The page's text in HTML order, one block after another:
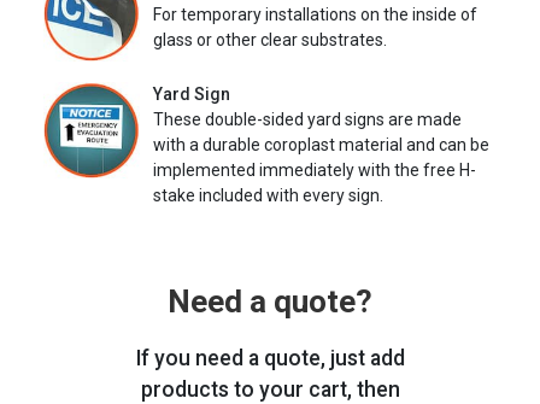
For temporary installations on the inside of
glass or other clear substrates.
Yard Sign
These double-sided yard signs are made
with a durable coroplast material and can be
implemented immediately with the free H-
stake included with every sign.
Need a quote?
If you need a quote, just add
products to your cart, then